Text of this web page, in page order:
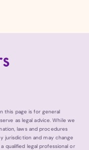
this page is for general
as legal advice. While we
laws and procedures
jurisdiction and may change
qualified legal professional or